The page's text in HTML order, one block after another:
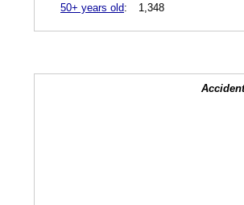
50+ years old: 1,348